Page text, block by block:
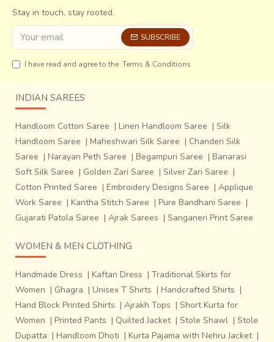
Every year, on 26
January, they clear the village accounts
next year. The village is an example of rebuilding lives from
village, indicating that sustainability was an important
consideration in planning the village.
The craftsmen have developed many new motifs and
colours for the fickle tastes of the modern customer. But
the original Ajrakh motifs are still in abundance and the
process has been kept intact. Survival of Ajrakh after
invasion of quicker and cheaper methods of chemical
dyeing only goes on to say that no matter how many new
and transient fashions may come, certain traditions have
thrived for centuries and will continue doing so.
practices are truly sustainable ways of production. Going
back to our native crafts not just brings us closer to our
roots, but also takes us towards a more environment
friendly lifestyle.
Stay in touch, stay rooted.
SUBSCRIBE
I have read and agree to the Terms & Conditions
INDIAN SAREES
Handloom Cotton Saree | Linen Handloom Saree | Silk
Handloom Saree | Maheshwari Silk Saree | Chanderi Silk
Saree | Narayan Peth Saree | Begampuri Saree | Banarasi
Soft Silk Saree | Golden Zari Saree | Silver Zari Saree |
Cotton Printed Saree | Embroidery Designs Saree | Applique
Work Saree | Kantha Stitch Saree | Pure Bandhani Saree |
Gujarati Patola Saree | Ajrak Sarees | Sanganeri Print Saree
WOMEN & MEN CLOTHING
Handmade Dress | Kaftan Dress | Traditional Skirts for
Women | Ghagra | Unisex T Shirts | Handcrafted Shirts |
Hand Block Printed Shirts | Ajrakh Tops | Short Kurta for
Women | Printed Pants | Quilted Jacket | Stole Shawl | Stole
Dupatta | Handloom Dhoti | Kurta Pajama with Nehru Jacket |